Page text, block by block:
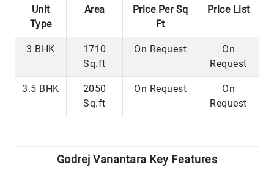
Unit
Type
Area
Price Per Sq
Ft
Price List
3 BHK
1710
Sq.ft
On Request
On
Request
3.5 BHK
2050
Sq.ft
On Request
On
Request
Godrej Vanantara Key Features